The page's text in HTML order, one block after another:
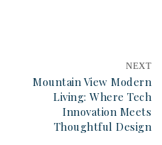
NEXT
Mountain View Modern
Living: Where Tech
Innovation Meets
Thoughtful Design